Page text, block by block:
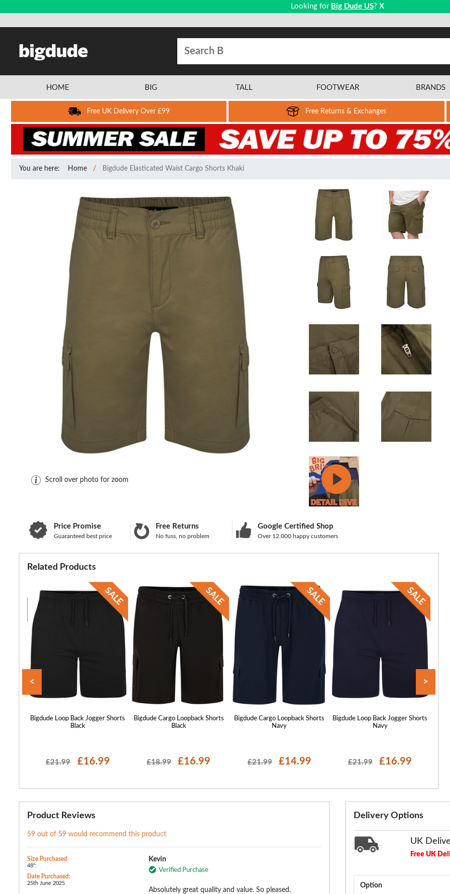
Looking for Big Dude US? X
HOME BIG TALL FOOTWEAR BRANDS
Free UK Delivery Over £99 Free Returns & Exchanges
You are here: Home Bigdude Elasticated Waist Cargo Shorts Khaki
Scroll over photo for zoom
Price Promise
Guaranteed best price
Free Returns
No fuss, no problem
Google Certified Shop
Over 12,000 happy customers
Related Products
Bigdude Loop Back Jogger Shorts
Black
£21.99 £16.99
Bigdude Cargo Loopback Shorts
Black
£18.99 £16.99
Bigdude Cargo Loopback Shorts
Navy
£21.99 £14.99
Bigdude Loop Back Jogger Shorts
Navy
£21.99 £16.99
< >
Delivery Options
UK
Free UK
Option
Product Reviews
59 out of 59 would recommend this product
Size Purchased
48":
Date Purchased:
25th June 2025
Kevin
Verified Purchase
Absolutely great quality and value. So pleased.